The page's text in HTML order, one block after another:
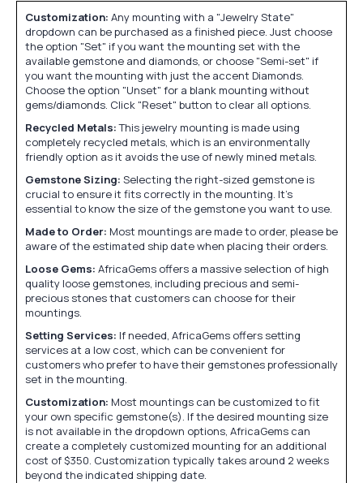
Customization: Any mounting with a "Jewelry State"
dropdown can be purchased as a finished piece. Just choose
the option "Set" if you want the mounting set with the
available gemstone and diamonds, or choose "Semi-set" if
you want the mounting with just the accent Diamonds.
Choose the option "Unset" for a blank mounting without
gems/diamonds. Click "Reset" button to clear all options.
Recycled Metals:This jewelry mounting is made using
completely recycled metals, which is an environmentally
friendly option as it avoids the use of newly mined metals.
Gemstone Sizing: Selecting the right-sized gemstone is
crucial to ensure it fits correctly in the mounting. It's
essential to know the size of the gemstone you want to use.
Made to Order: Most mountings are made to order, please be
aware of the estimated ship date when placing their orders.
Loose Gems: AfricaGems offers a massive selection of high
quality loose gemstones, including precious and semi-
precious stones that customers can choose for their
mountings.
Setting Services: If needed, AfricaGems offers setting
services at a low cost, which can be convenient for
customers who prefer to have their gemstones professionally
set in the mounting.
Customization: Most mountings can be customized to fit
your own specific gemstone(s). If the desired mounting size
is not available in the dropdown options, AfricaGems can
create a completely customized mounting for an additional
cost of $350. Customization typically takes around 2 weeks
beyond the indicated shipping date.